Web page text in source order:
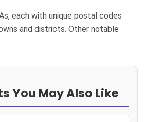
each with unique postal codes
and districts. Other notable
You May Also Like